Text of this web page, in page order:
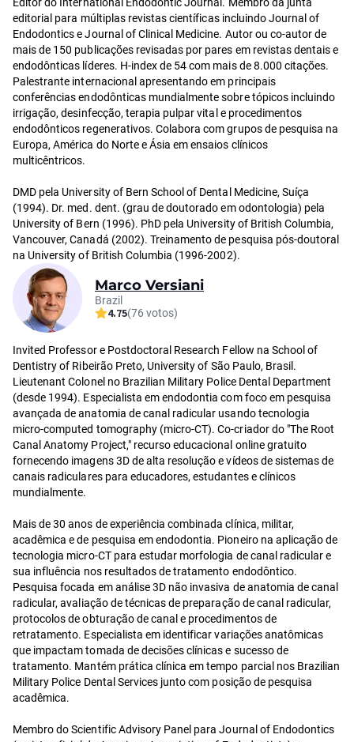
editorial para múltiplas revistas científicas incluindo Journal of
Endodontics e Journal of Clinical Medicine. Autor ou co-autor de
mais de 150 publicações revisadas por pares em revistas dentais e
endodônticas líderes. H-index de 54 com mais de 8.000 citações.
Palestrante internacional apresentando em principais
conferências endodônticas mundialmente sobre tópicos incluindo
irrigação, desinfecção, terapia pulpar vital e procedimentos
endodônticos regenerativos. Colabora com grupos de pesquisa na
Europa, América do Norte e Ásia em ensaios clínicos
multicêntricos.
DMD pela University of Bern School of Dental Medicine, Suíça
(1994). Dr. med. dent. (grau de doutorado em odontologia) pela
University of Bern (1996). PhD pela University of British Columbia,
Vancouver, Canadá (2002). Treinamento de pesquisa pós-doutoral
na University of British Columbia (1996-2002).
Marco Versiani
Brazil
4.75(76 votos)
Invited Professor e Postdoctoral Research Fellow na School of
Dentistry of Ribeirão Preto, University of São Paulo, Brasil.
Lieutenant Colonel no Brazilian Military Police Dental Department
(desde 1994). Especialista em endodontia com foco em pesquisa
avançada de anatomia de canal radicular usando tecnologia
micro-computed tomography (micro-CT). Co-criador do "The Root
Canal Anatomy Project," recurso educacional online gratuito
fornecendo imagens 3D de alta resolução e vídeos de sistemas de
canais radiculares para educadores, estudantes e clínicos
mundialmente.
Mais de 30 anos de experiência combinada clínica, militar,
acadêmica e de pesquisa em endodontia. Pioneiro na aplicação de
tecnologia micro-CT para estudar morfologia de canal radicular e
sua influência nos resultados de tratamento endodôntico.
Pesquisa focada em análise 3D não invasiva de anatomia de canal
radicular, avaliação de técnicas de preparação de canal radicular,
protocolos de obturação de canal e procedimentos de
retratamento. Especialista em identificar variações anatômicas
que impactam tomada de decisões clínicas e sucesso de
tratamento. Mantém prática clínica em tempo parcial nos Brazilian
Military Police Dental Services junto com posição de pesquisa
acadêmica.
Membro do Scientific Advisory Panel para Journal of Endodontics